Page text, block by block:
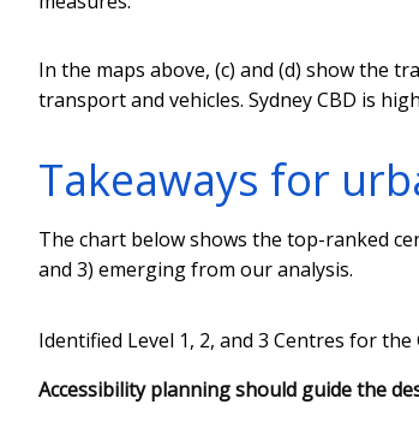
In the maps above, (c) and (d) show the
transport and vehicles. Sydney CBD is
Takeaways for
The chart below shows the top-ranked
and 3) emerging from our analysis.
Identified Level 1, 2, and 3 Centres for
Accessibility planning should guide the